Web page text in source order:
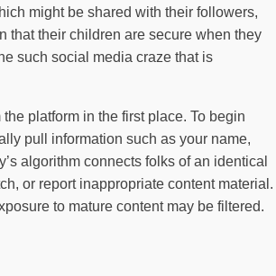
might be shared with their followers,
that their children are secure when they
such social media craze that is
platform in the first place. To begin
pull information such as your name,
algorithm connects folks of an identical
or report inappropriate content material.
to mature content may be filtered.